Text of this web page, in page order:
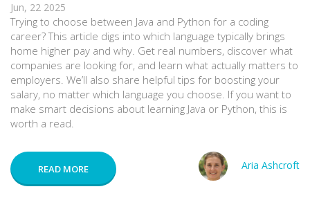
Jun, 22 2025
Trying to choose between Java and Python for a coding
career? This article digs into which language typically brings
home higher pay and why. Get real numbers, discover what
companies are looking for, and learn what actually matters to
employers. We’ll also share helpful tips for boosting your
salary, no matter which language you choose. If you want to
make smart decisions about learning Java or Python, this is
worth a read.
READ MORE Aria Ashcroft